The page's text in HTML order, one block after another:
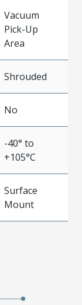
Vacuum
Pick-Up
Area
Shrouded
No
-40° to
+105°C
Surface
Mount